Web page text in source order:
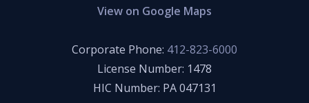
View on Google Maps
Corporate Phone: 412-823-6000
License Number: 1478
HIC Number: PA 047131